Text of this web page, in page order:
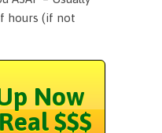
hours (if not
Now
$$$